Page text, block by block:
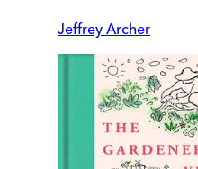
Jeffrey Archer